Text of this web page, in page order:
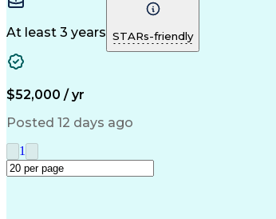
Organizational
At least 3 years STARs-friendly
$52,000 / yr
Posted 12 days ago
1